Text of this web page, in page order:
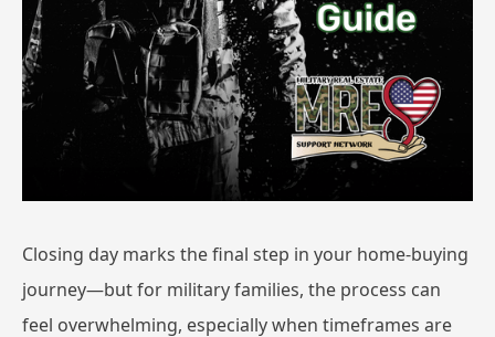
Closing day marks the final step in your home-buying
journey—but for military families, the process can
feel overwhelming, especially when timeframes are